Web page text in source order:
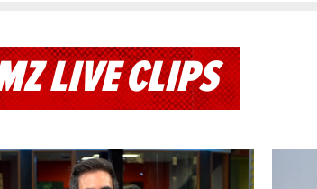
LIVE CLIPS